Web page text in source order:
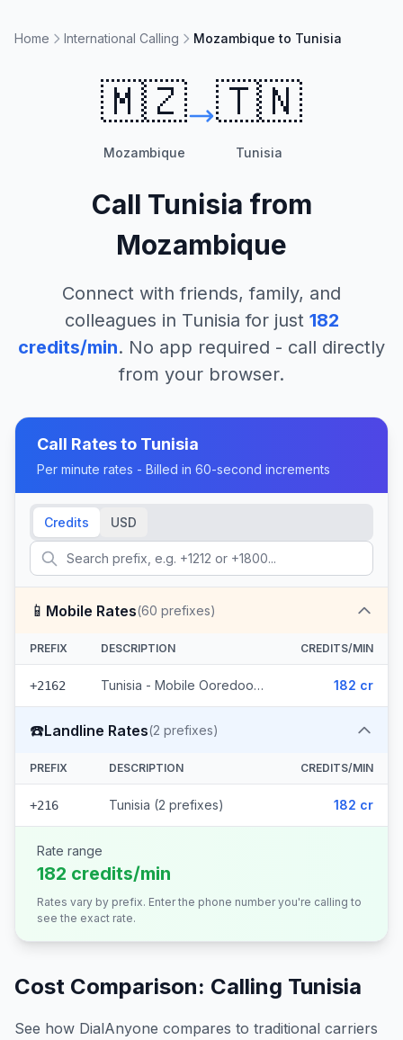
Home International Calling Mozambique to Tunisia
🇲🇿
Mozambique
🇹🇳
Tunisia
Call Tunisia from
Mozambique
Connect with friends, family, and
colleagues in Tunisia for just 182
credits/min. No app required - call directly
from your browser.
Call Rates to Tunisia
Per minute rates - Billed in 60-second increments
Credits USD
📱 Mobile Rates(60 prefixes)
PREFIX DESCRIPTION CREDITS/MIN
+2162 Tunisia - Mobile Ooredoo (60 prefixes) 182 cr
☎️Landline Rates(2 prefixes)
PREFIX DESCRIPTION CREDITS/MIN
+216 Tunisia (2 prefixes) 182 cr
Rate range
182 credits/min
Rates vary by prefix. Enter the phone number you're calling to
see the exact rate.
Cost Comparison: Calling Tunisia
See how DialAnyone compares to traditional carriers